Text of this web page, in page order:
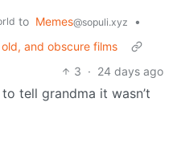
to Memes@sopuli.xyz
•
and obscure films
3 · 24 days ago
tell grandma it wasn’t